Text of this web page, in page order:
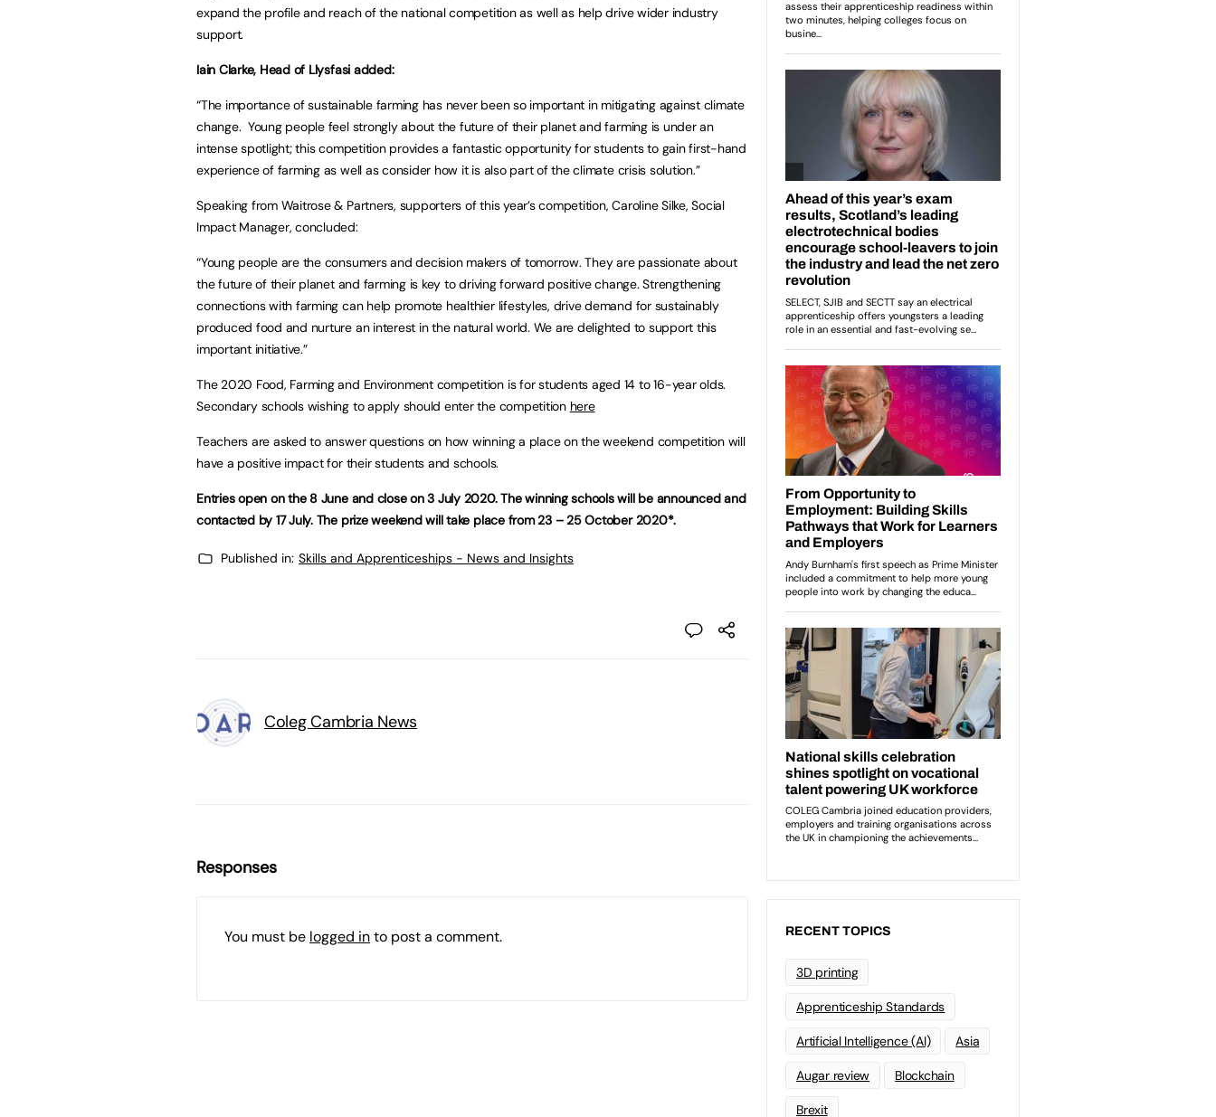
expand the profile and reach of the national competition as well as help drive wider industry
support.
Iain Clarke, Head of Llysfasi added:
“The importance of sustainable farming has never been so important in mitigating against climate
change. Young people feel strongly about the future of their planet and farming is under an
intense spotlight; this competition provides a fantastic opportunity for students to gain first-hand
experience of farming as well as consider how it is also part of the climate crisis solution.”
Speaking from Waitrose & Partners, supporters of this year’s competition, Caroline Silke, Social
Impact Manager, concluded:
“Young people are the consumers and decision makers of tomorrow. They are passionate about
the future of their planet and farming is key to driving forward positive change. Strengthening
connections with farming can help promote healthier lifestyles, drive demand for sustainably
produced food and nurture an interest in the natural world. We are delighted to support this
important initiative.”
The 2020 Food, Farming and Environment competition is for students aged 14 to 16-year olds.
Secondary schools wishing to apply should enter the competition here
Teachers are asked to answer questions on how winning a place on the weekend competition will
have a positive impact for their students and schools.
Entries open on the 8 June and close on 3 July 2020. The winning schools will be announced and
contacted by 17 July. The prize weekend will take place from 23 – 25 October 2020*.
Published in: Skills and Apprenticeships - News and Insights
Coleg Cambria News
Responses
You must be logged into post a comment. RECENT TOPICS
3D printing
Apprenticeship Standards
Artificial Intelligence (AI) Asia
Augar review Blockchain
Brexit